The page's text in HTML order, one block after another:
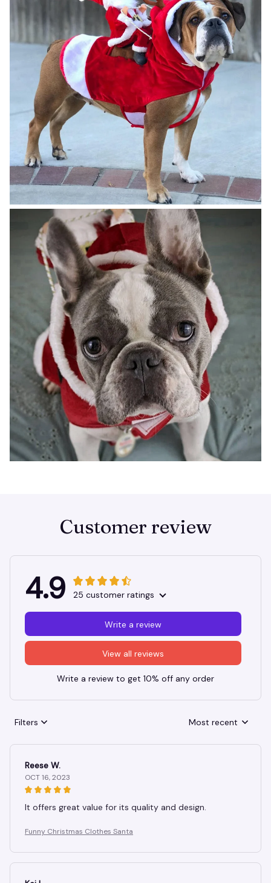
Customer review
4.9 25 customer ratings
View all reviews
Write a review
Write a review to get 10% off any order
Filters Most recent
Reese W.
OCT 16, 2023
It offers great value for its quality and design.
Funny Christmas Clothes Santa